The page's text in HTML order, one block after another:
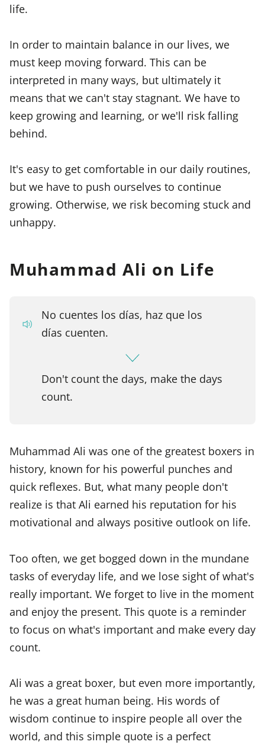
life.
In order to maintain balance in our lives, we
must keep moving forward. This can be
interpreted in many ways, but ultimately it
means that we can't stay stagnant. We have to
keep growing and learning, or we'll risk falling
behind.
It's easy to get comfortable in our daily routines,
but we have to push ourselves to continue
growing. Otherwise, we risk becoming stuck and
unhappy.
Muhammad Ali on Life
No cuentes los días, haz que los
días cuenten.
Don't count the days, make the days
count.
Muhammad Ali was one of the greatest boxers in
history, known for his powerful punches and
quick reflexes. But, what many people don't
realize is that Ali earned his reputation for his
motivational and always positive outlook on life.
Too often, we get bogged down in the mundane
tasks of everyday life, and we lose sight of what's
really important. We forget to live in the moment
and enjoy the present. This quote is a reminder
to focus on what's important and make every day
count.
Ali was a great boxer, but even more importantly,
he was a great human being. His words of
wisdom continue to inspire people all over the
world, and this simple quote is a perfect